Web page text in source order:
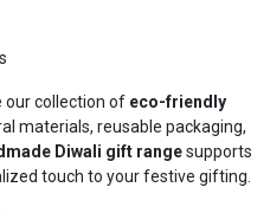
our collection of eco-friendly
materials, reusable packaging,
Diwali gift rangesupports
touch to your festive gifting.